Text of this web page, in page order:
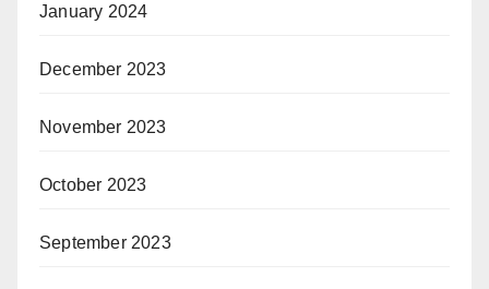
January 2024
December 2023
November 2023
October 2023
September 2023